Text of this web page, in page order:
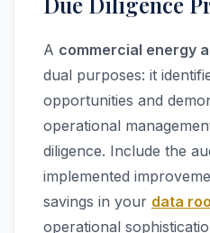
A commercial energy
dual purposes: it
opportunities and
operational
diligence. Include the
implemented
savings in your data
operational